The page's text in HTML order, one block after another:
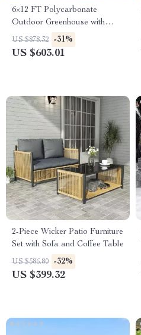
6×12 FT Polycarbonate
Outdoor Greenhouse with
Adjustable Roof and Lockable
Door
US $878.32 -31%
US $603.01
2-Piece Wicker Patio Furniture
Set with Sofa and Coffee Table
US $586.80 -32%
US $399.32